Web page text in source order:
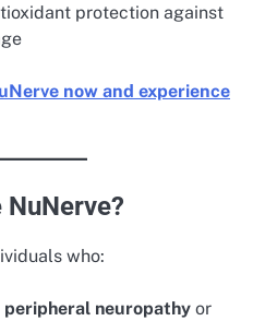
protection against
now and experience
NuNerve?
who:
peripheral neuropathy or